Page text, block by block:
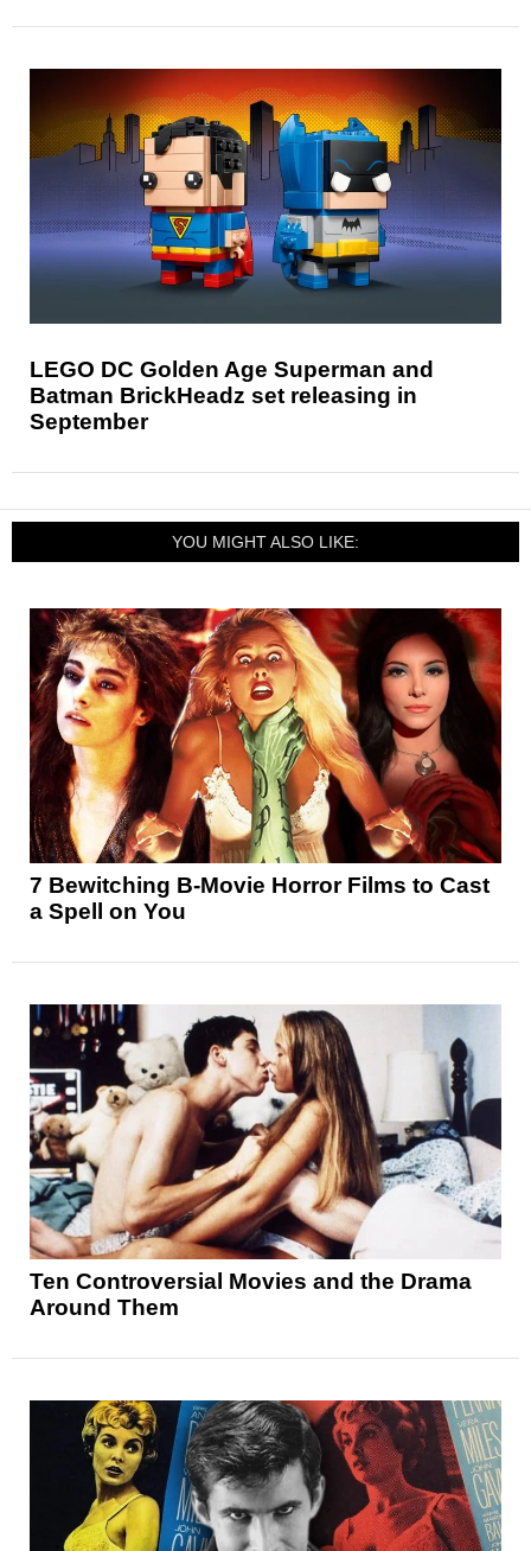
LEGO DC Golden Age Superman and
Batman BrickHeadz set releasing in
September
YOU MIGHT ALSO LIKE:
7 Bewitching B-Movie Horror Films to Cast
a Spell on You
Ten Controversial Movies and the Drama
Around Them